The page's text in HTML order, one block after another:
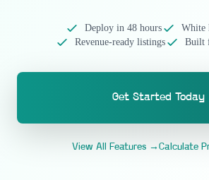
Deploy in 48 hours
White
Revenue-ready listings
Built
Get Started Today
View All Features → Calculate